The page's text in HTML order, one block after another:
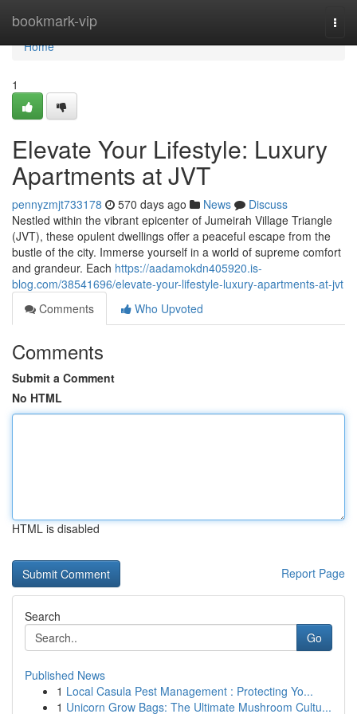
bookmark-vip
Home
Home
1
Elevate Your Lifestyle: Luxury
Apartments at JVT
pennyzmjt733178 570 days ago News
Discuss
Nestled within the vibrant epicenter of Jumeirah Village Triangle
(JVT), these opulent dwellings offer a peaceful escape from the
bustle of the city. Immerse yourself in a world of supreme comfort
and grandeur. Each https://aadamokdn405920.is-
blog.com/38541696/elevate-your-lifestyle-luxury-apartments-at-jvt
Comments
Who Upvoted
Comments
Submit a Comment
No HTML
HTML is disabled
Report Page
Search
Go
Published News
1 Local Casula Pest Management : Protecting Yo...
1 Unicorn Grow Bags: The Ultimate Mushroom Cultu...